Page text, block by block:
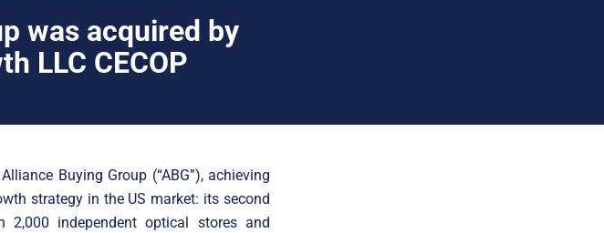
was acquired by
LLC CECOP
Buying Group (“ABG”), achieving
strategy in the US market: its second
2,000 independent optical stores and